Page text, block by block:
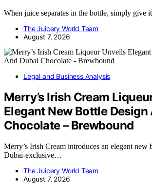
When juice separates in the bottle, simply give
The Juicery World Team
August 7, 2026
Legal and Business Analysis
Merry’s Irish Cream
Elegant New Bottle Design
Chocolate – Brewbound
Merry’s Irish Cream introduces an elegant new
Dubai-exclusive…
The Juicery World Team
August 7, 2026